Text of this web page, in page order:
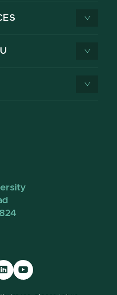
Visit
our
Visit
our